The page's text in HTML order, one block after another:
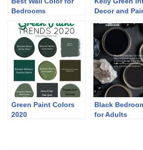
Bedrooms
Decor and
Green Paint Colors
2020
Black
for Adults